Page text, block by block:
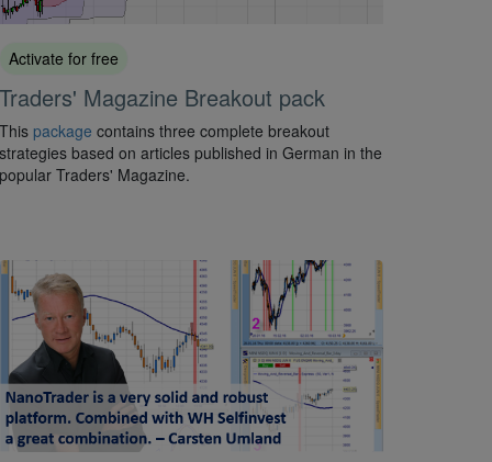
Activate for free
Traders' Magazine Breakout pack
This package contains three complete breakout
strategies based on articles published in German in the
popular Traders' Magazine.